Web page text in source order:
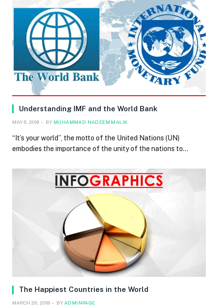
Understanding IMF and the World Bank
MAY 6, 2019 BY MUHAMMAD NADEEM MALIK
“It’s your world”, the motto of the United Nations (UN)
embodies the importance of the unity of the nations to…
The Happiest Countries in the World
MARCH 26, 2019 BY ADMINPAGE